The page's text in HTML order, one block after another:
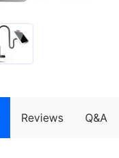
Reviews Q&A